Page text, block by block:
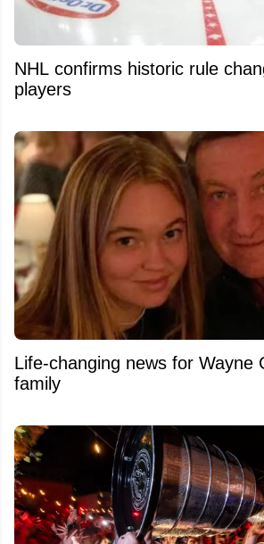
NHL confirms historic rule
players
Life-changing news for Wayne
family